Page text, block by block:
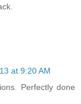
at 9:20 AM
Perfectly done